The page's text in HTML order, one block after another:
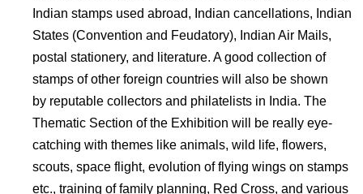
Indian stamps used abroad, Indian cancellations, Indian
States (Convention and Feudatory), Indian Air Mails,
postal stationery, and literature. A good collection of
stamps of other foreign countries will also be shown
by reputable collectors and philatelists in India. The
Thematic Section of the Exhibition will be really eye-
catching with themes like animals, wild life, flowers,
scouts, space flight, evolution of flying wings on stamps
etc., training of family planning, Red Cross, and various